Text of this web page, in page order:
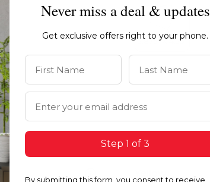
Never miss a deal & updates
Get exclusive offers right to your phone.
First Name Last Name
Email Address
Step 1 of 3
By submitting this form, you consent to receive